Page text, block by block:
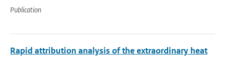
Publication
Rapid attribution analysis of the extraordinary heat